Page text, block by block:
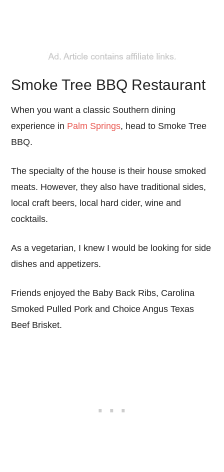
Smoke Tree BBQ Restaurant
When you want a classic Southern dining
experience in Palm Springs, head to Smoke Tree
BBQ.
The specialty of the house is their house smoked
meats. However, they also have traditional sides,
local craft beers, local hard cider, wine and
cocktails.
As a vegetarian, I knew I would be looking for side
dishes and appetizers.
Friends enjoyed the Baby Back Ribs, Carolina
Smoked Pulled Pork and Choice Angus Texas
Beef Brisket.